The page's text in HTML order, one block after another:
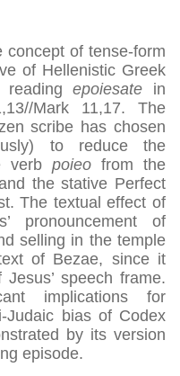
concept of tense-form
of Hellenistic Greek
readingepoiesate in
Mark 11,17. The
scribe has chosen
to reduce the
verb poieofrom the
the stative Perfect
The textual effect of
pronouncement of
selling in the temple
of Bezae, since it
speech frame.
implications for
Judaic bias of Codex
by its version
episode.